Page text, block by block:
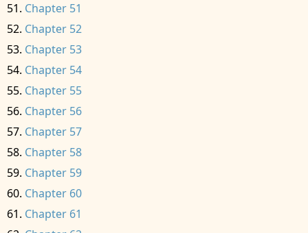
Chapter 51
Chapter 52
Chapter 53
Chapter 54
Chapter 55
Chapter 56
Chapter 57
Chapter 58
Chapter 59
Chapter 60
Chapter 61